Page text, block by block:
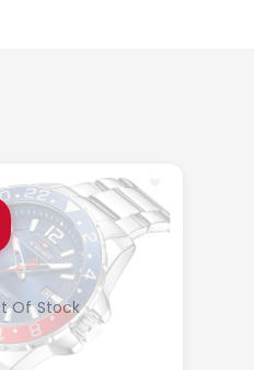
Of Stock